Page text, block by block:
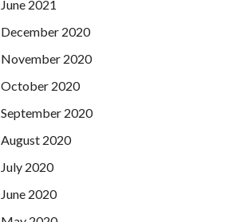
June 2021
December 2020
November 2020
October 2020
September 2020
August 2020
July 2020
June 2020